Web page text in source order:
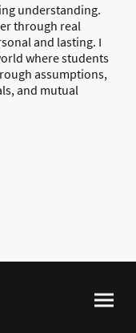
understanding.
through real
and lasting. I
where students
assumptions,
and mutual